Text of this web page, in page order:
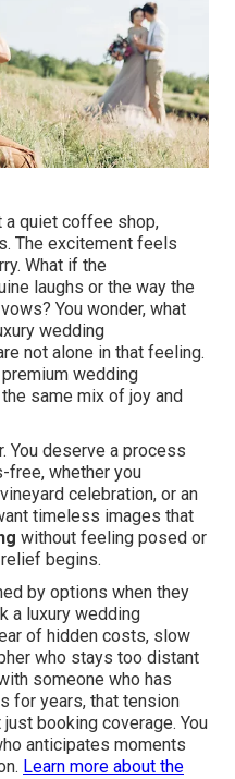
a quiet coffee shop,
The excitement feels
What if the
laughs or the way the
You wonder, what
wedding
not alone in that feeling.
wedding
same mix of joy and
You deserve a process
free, whether you
celebration, or an
timeless images that
without feeling posed or
begins.
by options when they
a luxury wedding
of hidden costs, slow
who stays too distant
someone who has
for years, that tension
booking coverage. You
anticipates moments
Learn more about the